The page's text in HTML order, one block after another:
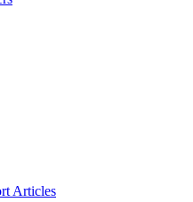
Articles